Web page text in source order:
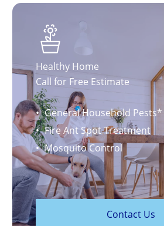
Healthy Home
Call for Free Estimate
General Household Pests*
Fire Ant Spot Treatment
Mosquito Control
Contact Us